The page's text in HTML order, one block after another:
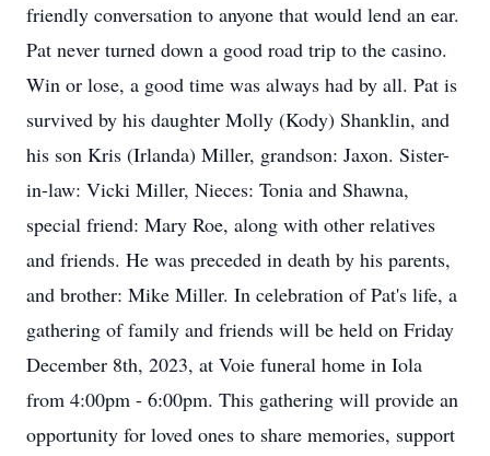
friendly conversation to anyone that would lend an ear.
Pat never turned down a good road trip to the casino.
Win or lose, a good time was always had by all. Pat is
survived by his daughter Molly (Kody) Shanklin, and
his son Kris (Irlanda) Miller, grandson: Jaxon. Sister-
in-law: Vicki Miller, Nieces: Tonia and Shawna,
special friend: Mary Roe, along with other relatives
and friends. He was preceded in death by his parents,
and brother: Mike Miller. In celebration of Pat's life, a
gathering of family and friends will be held on Friday
December 8th, 2023, at Voie funeral home in Iola
from 4:00pm - 6:00pm. This gathering will provide an
opportunity for loved ones to share memories, support